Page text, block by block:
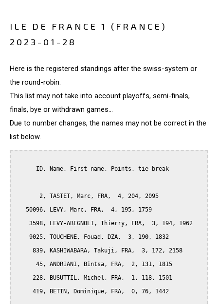
ILE DE FRANCE 1 (FRANCE)
2023-01-28
Here is the registered standings after the swiss-system or
the round-robin.
This list may not take into account playoffs, semi-finals,
finals, bye or withdrawn games...
Due to number changes, the names may not be correct in the
list below.